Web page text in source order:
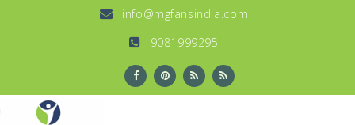
info@mgfansindia.com
9081999295